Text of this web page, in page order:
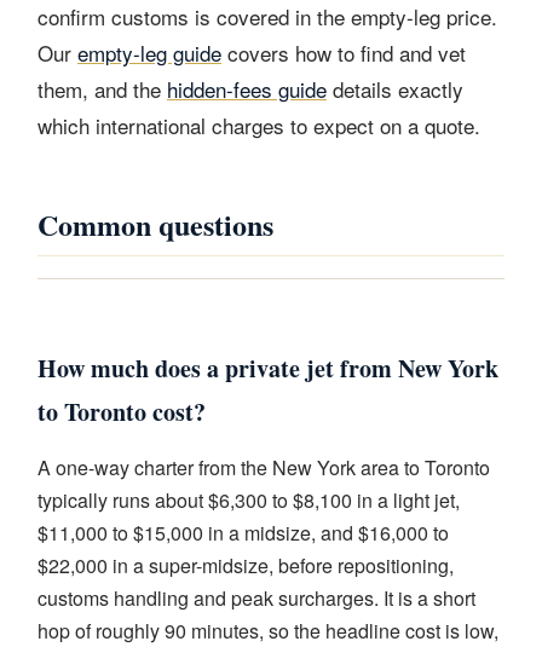
confirm customs is covered in the empty-leg price.
Our empty-leg guide covers how to find and vet
them, and the hidden-fees guide details exactly
which international charges to expect on a quote.
Common questions
How much does a private jet from New York
to Toronto cost?
A one-way charter from the New York area to Toronto
typically runs about $6,300 to $8,100 in a light jet,
$11,000 to $15,000 in a midsize, and $16,000 to
$22,000 in a super-midsize, before repositioning,
customs handling and peak surcharges. It is a short
hop of roughly 90 minutes, so the headline cost is low,